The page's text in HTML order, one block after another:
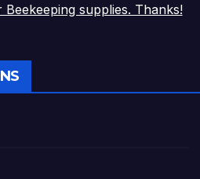
supplies. Thanks!